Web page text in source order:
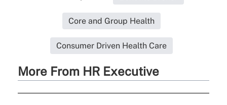
Core and Group Health
Consumer Driven Health Care
More From HR Executive